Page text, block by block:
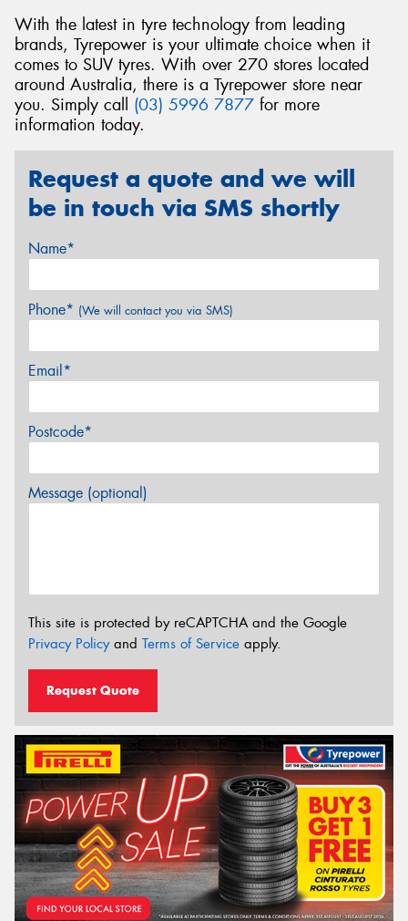
With the latest in tyre technology from leading
brands, Tyrepower is your ultimate choice when it
comes to SUV tyres. With over 270 stores located
around Australia, there is a Tyrepower store near
you. Simply call (03) 5996 7877 for more
information today.
Request a quote and we will
be in touch via SMS shortly
Name*
Phone* (We will contact you via SMS)
Email*
Postcode*
Message (optional)
This site is protected by reCAPTCHA and the Google
Privacy Policyand Terms of Service apply.
Request Quote